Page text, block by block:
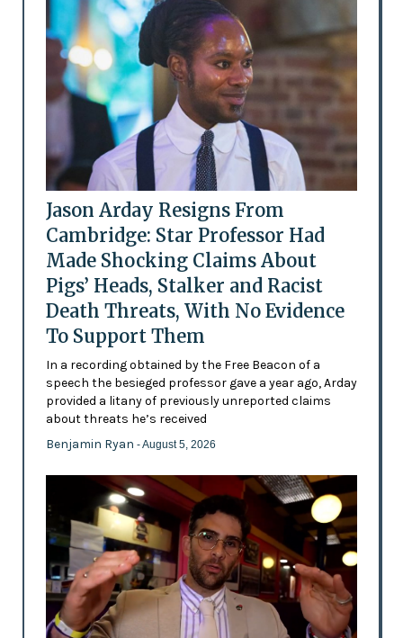
Jason Arday Resigns From
Cambridge: Star Professor Had
Made Shocking Claims About
Pigs’ Heads, Stalker and Racist
Death Threats, With No Evidence
To Support Them
In a recording obtained by the Free Beacon of a
speech the besieged professor gave a year ago, Arday
provided a litany of previously unreported claims
about threats he’s received
Benjamin Ryan - August 5, 2026